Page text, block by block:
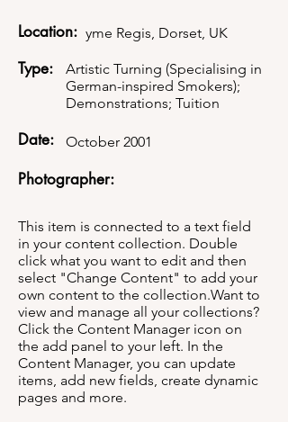
Location: yme Regis, Dorset, UK
Type:
Artistic Turning (Specialising in
German-inspired Smokers);
Demonstrations; Tuition
Date: October 2001
Photographer:
This item is connected to a text field
in your content collection. Double
click what you want to edit and then
select "Change Content" to add your
own content to the collection.Want to
view and manage all your collections?
Click the Content Manager icon on
the add panel to your left. In the
Content Manager, you can update
items, add new fields, create dynamic
pages and more.